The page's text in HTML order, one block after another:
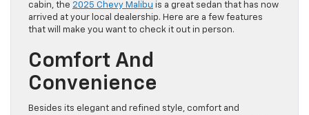
cabin, the 2025 Chevy Malibu is a great sedan that has now
arrived at your local dealership. Here are a few features
that will make you want to check it out in person.
Comfort And
Convenience
Besides its elegant and refined style, comfort and